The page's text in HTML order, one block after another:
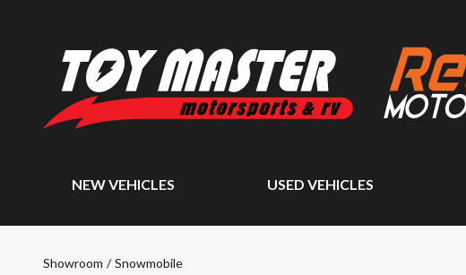
NEW VEHICLES USED VEHICLES
Showroom / Snowmobile